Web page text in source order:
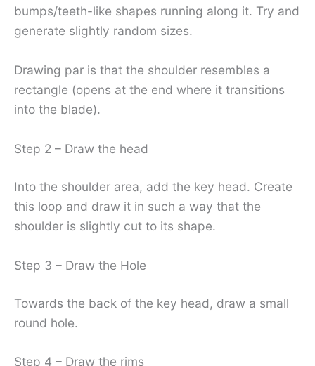
bumps/teeth-like shapes running along it. Try and
generate slightly random sizes.
Drawing par is that the shoulder resembles a
rectangle (opens at the end where it transitions
into the blade).
Step 2 – Draw the head
Into the shoulder area, add the key head. Create
this loop and draw it in such a way that the
shoulder is slightly cut to its shape.
Step 3 – Draw the Hole
Towards the back of the key head, draw a small
round hole.
Step 4 – Draw the rims